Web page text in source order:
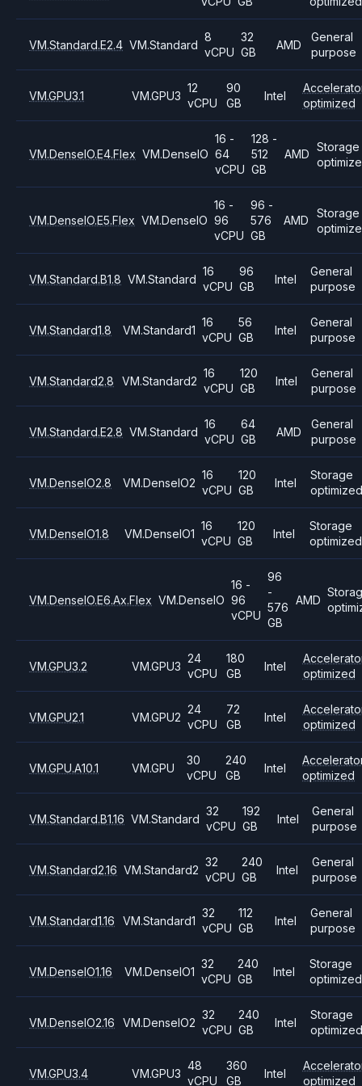
VM.Standard.E2.4 VM.Standard
8
vCPU
32
GB
AMD
General
purpose
VM.GPU3.1 VM.GPU3
12
vCPU
90
GB
Intel
optimized
VM.DenseIO.E4.Flex VM.DenseIO
16 -
64
vCPU
128 -
512
GB
AMD
Storage
VM.DenseIO.E5.Flex VM.DenseIO
16 -
96
vCPU
96 -
576
GB
AMD
Storage
VM.Standard.B1.8 VM.Standard
16
vCPU
96
GB
Intel
General
purpose
VM.Standard1.8 VM.Standard1
16
vCPU
56
GB
Intel
General
purpose
VM.Standard2.8 VM.Standard2
16
vCPU
120
GB
Intel
General
purpose
VM.Standard.E2.8 VM.Standard
16
vCPU
64
GB
AMD
General
purpose
VM.DenseIO2.8 VM.DenseIO2
16
vCPU
120
GB
Intel
Storage
optimized
VM.DenseIO1.8 VM.DenseIO1
16
vCPU
120
GB
Intel
Storage
optimized
VM.DenseIO.E6.Ax.Flex VM.DenseIO
16 -
96
vCPU
96
-
576
GB
AMD
VM.GPU3.2 VM.GPU3
24
vCPU
180
GB
Intel
optimized
VM.GPU2.1 VM.GPU2
24
vCPU
72
GB
Intel
optimized
VM.GPU.A10.1 VM.GPU
30
vCPU
240
GB
Intel
optimized
VM.Standard.B1.16 VM.Standard
32
vCPU
192
GB
Intel
General
purpose
VM.Standard2.16 VM.Standard2
32
vCPU
240
GB
Intel
General
purpose
VM.Standard1.16 VM.Standard1
32
vCPU
112
GB
Intel
General
purpose
VM.DenseIO1.16 VM.DenseIO1
32
vCPU
240
GB
Intel
Storage
optimized
VM.DenseIO2.16 VM.DenseIO2
32
vCPU
240
GB
Intel
Storage
optimized
VM.GPU3.4 VM.GPU3
48
vCPU
360
GB
Intel
optimized